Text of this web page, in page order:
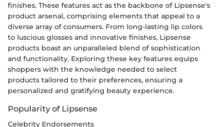
finishes. These features act as the backbone of Lipsense's
product arsenal, comprising elements that appeal to a
diverse array of consumers. From long-lasting lip colors
to luscious glosses and innovative finishes, Lipsense
products boast an unparalleled blend of sophistication
and functionality. Exploring these key features equips
shoppers with the knowledge needed to select
products tailored to their preferences, ensuring a
personalized and gratifying beauty experience.
Popularity of Lipsense
Celebrity Endorsements